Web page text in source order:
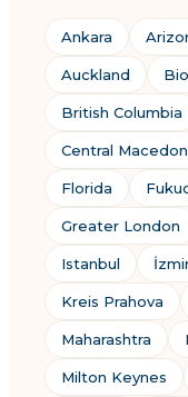
Ankara
Auckland
British Columbia
Central
Florida
Greater London
Istanbul
Kreis Prahova
Maharashtra
Milton Keynes